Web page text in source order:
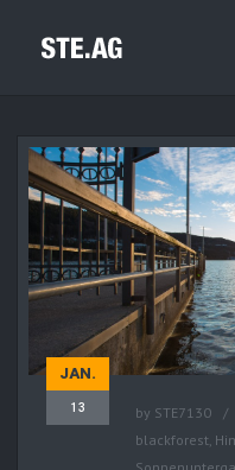
JAN.
13 by STE7130
blackforest,